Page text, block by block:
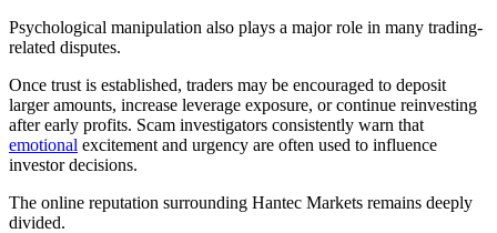
Psychological manipulation also plays a major role in many trading-
related disputes.
Once trust is established, traders may be encouraged to deposit
larger amounts, increase leverage exposure, or continue reinvesting
after early profits. Scam investigators consistently warn that
emotional excitement and urgency are often used to influence
investor decisions.
The online reputation surrounding Hantec Markets remains deeply
divided.